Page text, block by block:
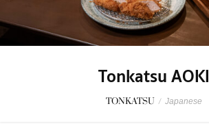
Tonkatsu AOKI
TONKATSU / Japanese